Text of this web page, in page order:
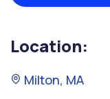
Location:
Milton, MA